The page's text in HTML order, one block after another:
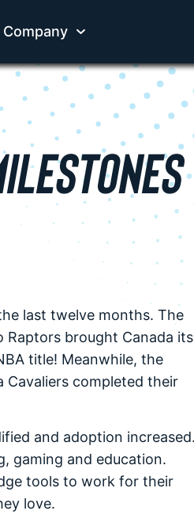
Company
last twelve months. The
brought Canada its
title! Meanwhile, the
Cavaliers completed their
and adoption increased.
gaming and education.
tools to work for their
love.